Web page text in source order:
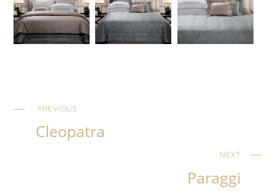
PREVIOUS
Cleopatra
NEXT
Paraggi